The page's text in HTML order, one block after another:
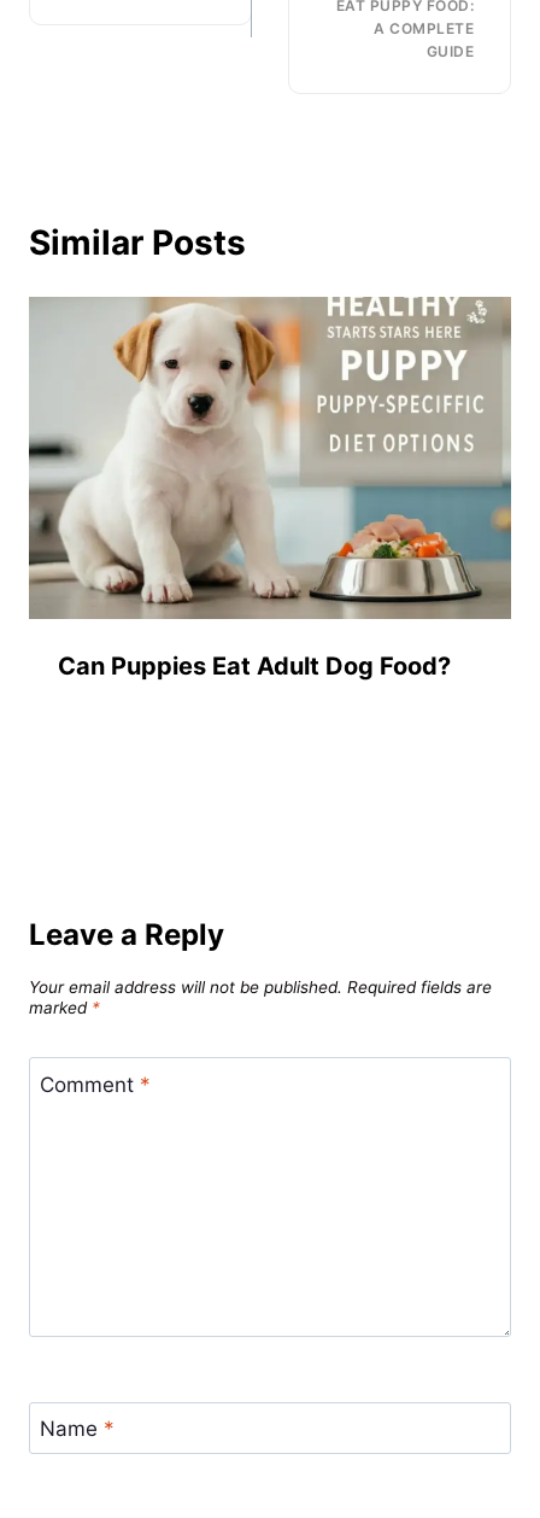
EAT PUPPY FOOD:
A COMPLETE
GUIDE
Similar Posts
Can Puppies Eat Adult Dog Food?
Leave a Reply
Your email address will not be published. Required fields are
marked *
Comment *
Name *